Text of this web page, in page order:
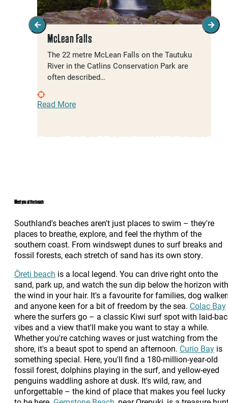
McLean Falls
The 22 metre McLean Falls on the Tautuku
River in the Catlins Conservation Park are
often described…
Read More
Meet you at the beach
Southland's beaches aren't just places to swim – they're
places to breathe, explore, and feel the rhythm of the
southern coast. From windswept dunes to surf breaks and
fossil forests, each stretch of sand has its own story.
Ōreti beach is a local legend. You can drive right onto the
sand, park up, and watch the sun dip below the horizon with
the wind in your hair. It's a favourite for families, dog
and anyone keen for a bit of freedom by the sea. Colac Bay
where the surfers go – a classic Kiwi surf spot with laid-
vibes and a view that'll make you want to stay a while.
Whether you're catching waves or just watching from the
shore, it's a beaut spot to spend an afternoon. Curio Bay is
something special. Here, you'll find a 180-million-year-old
fossil forest, dolphins playing in the surf, and yellow-eyed
penguins waddling ashore at dusk. It's wild, raw, and
unforgettable – the kind of place that makes you feel lucky